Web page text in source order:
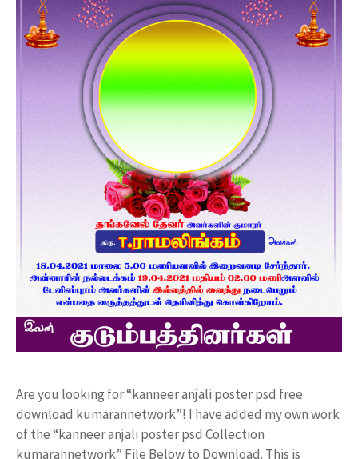
Are you looking for “kanneer anjali poster psd free
download kumarannetwork”! I have added my own work
of the “kanneer anjali poster psd Collection
kumarannetwork” File Below to Download. This is